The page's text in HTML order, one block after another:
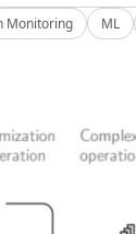
Monitoring ML